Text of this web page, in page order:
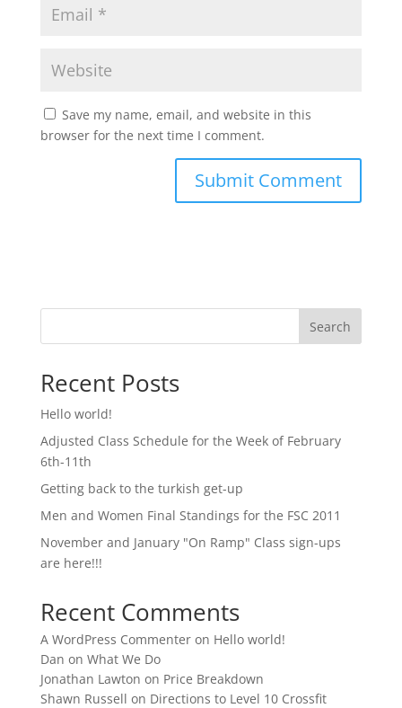
Save my name, email, and website in this
browser for the next time I comment.
Search
Recent Posts
Hello world!
Adjusted Class Schedule for the Week of February
6th-11th
Getting back to the turkish get-up
Men and Women Final Standings for the FSC 2011
November and January "On Ramp" Class sign-ups
are here!!!
Recent Comments
A WordPress Commenteron Hello world!
Dan on What We Do
Jonathan Lawton on Price Breakdown
Shawn Russell on Directions to Level 10 Crossfit